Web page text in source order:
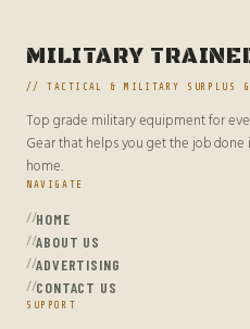
MILITARY
// TACTICAL & MILITARY SURPLUS
Top grade military equipment for
Gear that helps you get the job
home.
NAVIGATE
HOME
ABOUT US
ADVERTISING
CONTACT US
SUPPORT